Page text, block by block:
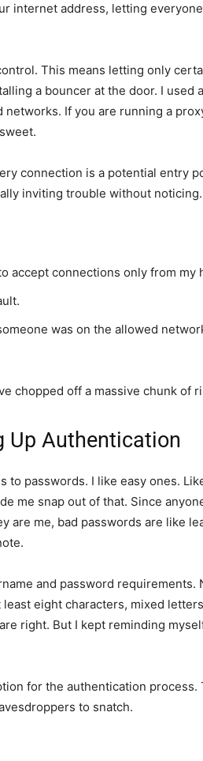
internet address, letting
This means letting only
a bouncer at the door. I used
If you are running a
connection is a potential entry
inviting trouble without noticing.
accept connections only from my
was on the allowed
chopped off a massive chunk of
Up Authentication
to passwords. I like easy ones.
me snap out of that. Since
are me, bad passwords are like
and password requirements.
eight characters, mixed
right. But I kept reminding
for the authentication process.
to snatch.